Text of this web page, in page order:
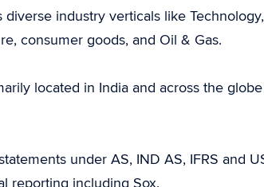
industry verticals like Technology,
consumer goods, and Oil & Gas.
located in India and across the globe
under AS, IND AS, IFRS and